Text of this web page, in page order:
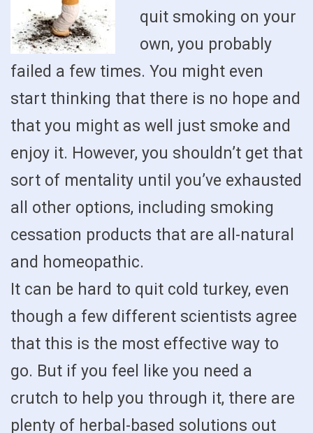
quit smoking on your
own, you probably
failed a few times. You might even
start thinking that there is no hope and
that you might as well just smoke and
enjoy it. However, you shouldn’t get that
sort of mentality until you’ve exhausted
all other options, including smoking
cessation products that are all-natural
and homeopathic.
It can be hard to quit cold turkey, even
though a few different scientists agree
that this is the most effective way to
go. But if you feel like you need a
crutch to help you through it, there are
plenty of herbal-based solutions out